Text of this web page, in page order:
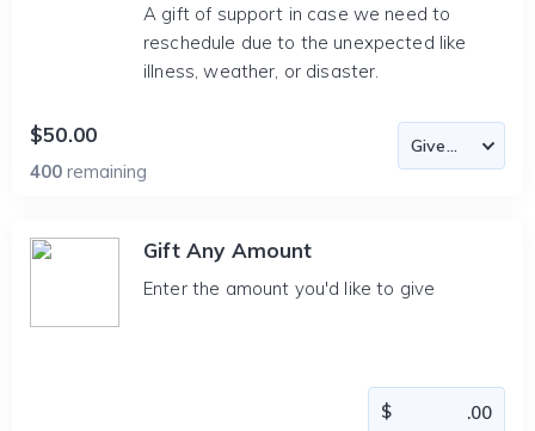
A gift of support in case we need to
reschedule due to the unexpected like
illness, weather, or disaster.
$50.00
400 remaining
Gift Any Amount
Enter the amount you'd like to give